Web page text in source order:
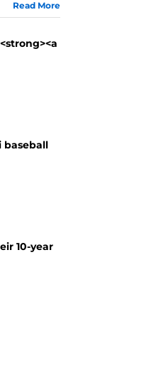
Read More
baseball
10-year